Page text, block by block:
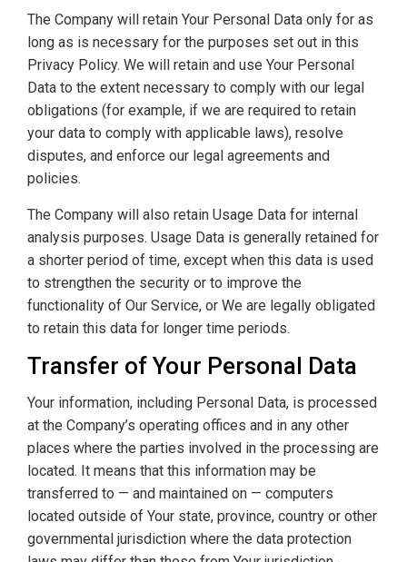
The Company will retain Your Personal Data only for as
long as is necessary for the purposes set out in this
Privacy Policy. We will retain and use Your Personal
Data to the extent necessary to comply with our legal
obligations (for example, if we are required to retain
your data to comply with applicable laws), resolve
disputes, and enforce our legal agreements and
policies.
The Company will also retain Usage Data for internal
analysis purposes. Usage Data is generally retained for
a shorter period of time, except when this data is used
to strengthen the security or to improve the
functionality of Our Service, or We are legally obligated
to retain this data for longer time periods.
Transfer of Your Personal Data
Your information, including Personal Data, is processed
at the Company’s operating offices and in any other
places where the parties involved in the processing are
located. It means that this information may be
transferred to — and maintained on — computers
located outside of Your state, province, country or other
governmental jurisdiction where the data protection